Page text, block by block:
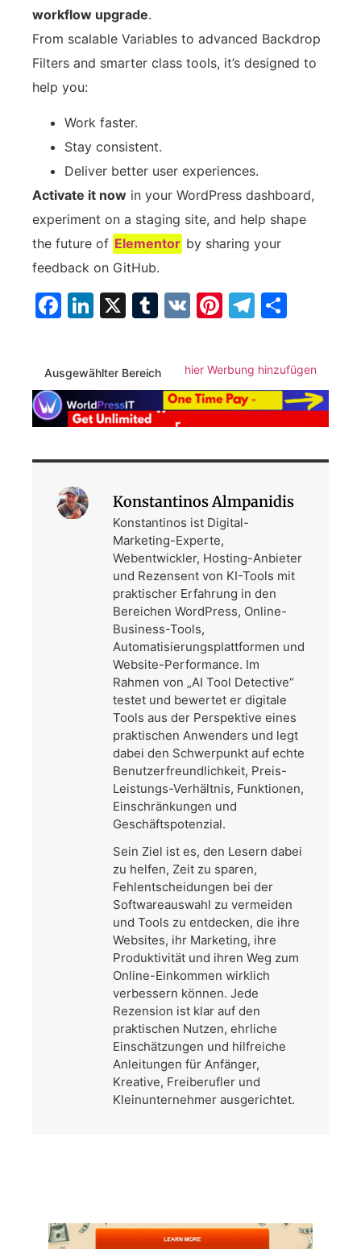
workflow upgrade.
From scalable Variables to advanced Backdrop
Filters and smarter class tools, it’s designed to
help you:
Work faster.
Stay consistent.
Deliver better user experiences.
Activate it now in your WordPress dashboard,
experiment on a staging site, and help shape
the future of Elementor by sharing your
feedback on GitHub.
Facebook
LinkedIn
X Tumblr
VK Pinterest
Ausgewählter Bereich hier Werbung hinzufügen
Konstantinos Almpanidis
Konstantinos ist Digital-
Marketing-Experte,
Webentwickler, Hosting-Anbieter
und Rezensent von KI-Tools mit
praktischer Erfahrung in den
Bereichen WordPress, Online-
Business-Tools,
Automatisierungsplattformen und
Website-Performance. Im
Rahmen von „AI Tool Detective“
testet und bewertet er digitale
Tools aus der Perspektive eines
praktischen Anwenders und legt
dabei den Schwerpunkt auf echte
Benutzerfreundlichkeit, Preis-
Leistungs-Verhältnis, Funktionen,
Einschränkungen und
Geschäftspotenzial.
Sein Ziel ist es, den Lesern dabei
zu helfen, Zeit zu sparen,
Fehlentscheidungen bei der
Softwareauswahl zu vermeiden
und Tools zu entdecken, die ihre
Websites, ihr Marketing, ihre
Produktivität und ihren Weg zum
Online-Einkommen wirklich
verbessern können. Jede
Rezension ist klar auf den
praktischen Nutzen, ehrliche
Einschätzungen und hilfreiche
Anleitungen für Anfänger,
Kreative, Freiberufler und
Kleinunternehmer ausgerichtet.